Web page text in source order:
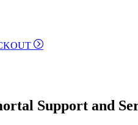
Support and